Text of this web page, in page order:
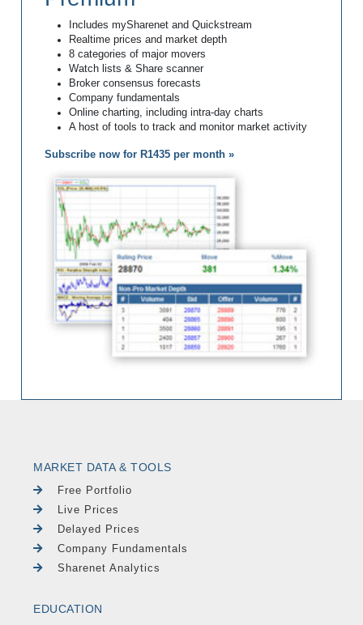
Includes mySharenet and Quickstream
Realtime prices and market depth
8 categories of major movers
Watch lists & Share scanner
Broker consensus forecasts
Company fundamentals
Online charting, including intra-day charts
A host of tools to track and monitor market activity
Subscribe now for R1435 per month »
MARKET DATA & TOOLS
Free Portfolio
Live Prices
Delayed Prices
Company Fundamentals
Sharenet Analytics
EDUCATION